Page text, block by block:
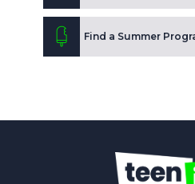
Find a Summer